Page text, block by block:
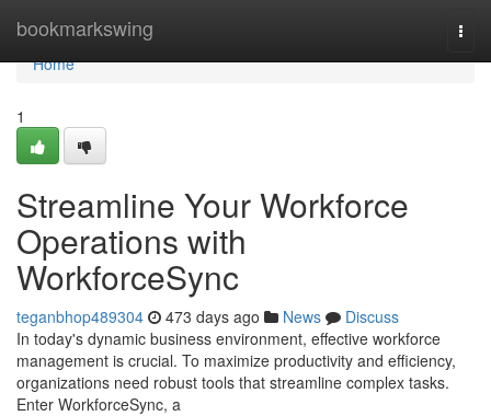
bookmarkswing
Home
Home
1
Streamline Your Workforce
Operations with
WorkforceSync
teganbhop489304 473 days ago News
Discuss
In today's dynamic business environment, effective workforce
management is crucial. To maximize productivity and efficiency,
organizations need robust tools that streamline complex tasks.
Enter WorkforceSync, a